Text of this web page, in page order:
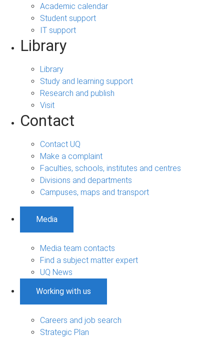
Academic calendar
Student support
IT support
Library
Library
Study and learning support
Research and publish
Visit
Contact
Contact UQ
Make a complaint
Faculties, schools, institutes and centres
Divisions and departments
Campuses, maps and transport
Media
Media team contacts
Find a subject matter expert
UQ News
Working with us
Careers and job search
Strategic Plan